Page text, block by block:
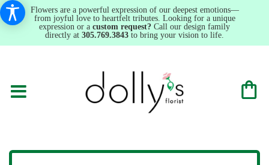
Flowers are a powerful expression of our deepest emotions—
from joyful love to heartfelt tributes. Looking for a unique
expression or a custom request? Call our design family
directly at 305.769.3843 to bring your vision to life.